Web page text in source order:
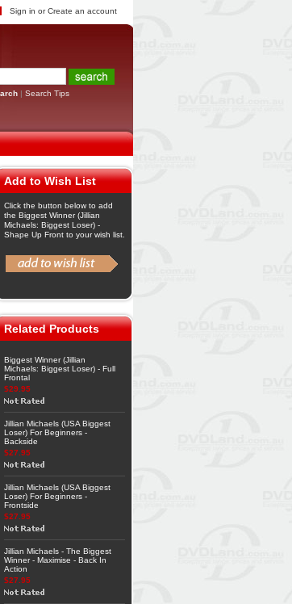
Sign in orCreate an account
| Search Tips
Add to Wish List
Click the button below to add
the Biggest Winner (Jillian
Michaels: Biggest Loser) -
Shape Up Front to your wish list.
Related Products
Biggest Winner (Jillian
Michaels: Biggest Loser) - Full
Frontal
$29.95
Jillian Michaels (USA Biggest
Loser) For Beginners -
Backside
$27.95
Jillian Michaels (USA Biggest
Loser) For Beginners -
Frontside
$27.95
Jillian Michaels - The Biggest
Winner - Maximise - Back In
Action
$27.95